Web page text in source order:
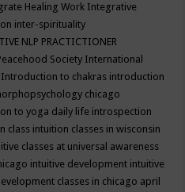
Healing Work Integrative
inter-spirituality
NLP PRACTICTIONER
Society International
Introduction to chakras introduction
chicago
to yoga daily life introspection
class intuition classes in wisconsin
classes at universal awareness
intuitive development intuitive
classes in chicago april